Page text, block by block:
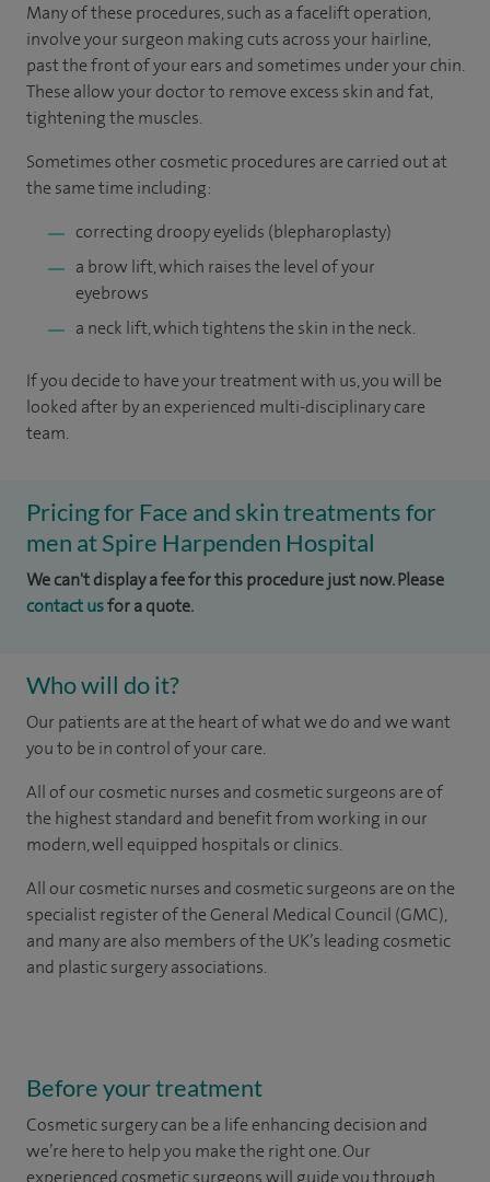
Many of these procedures, such as a facelift operation,
involve your surgeon making cuts across your hairline,
past the front of your ears and sometimes under your chin.
These allow your doctor to remove excess skin and fat,
tightening the muscles.
Sometimes other cosmetic procedures are carried out at
the same time including:
correcting droopy eyelids (blepharoplasty)
a brow lift, which raises the level of your
eyebrows
a neck lift, which tightens the skin in the neck.
If you decide to have your treatment with us, you will be
looked after by an experienced multi-disciplinary care
team.
Pricing for Face and skin treatments for
men at Spire Harpenden Hospital
We can't display a fee for this procedure just now. Please
contact usfor a quote.
Who will do it?
Our patients are at the heart of what we do and we want
you to be in control of your care.
All of our cosmetic nurses and cosmetic surgeons are of
the highest standard and benefit from working in our
modern, well equipped hospitals or clinics.
All our cosmetic nurses and cosmetic surgeons are on the
specialist register of the General Medical Council (GMC),
and many are also members of the UK’s leading cosmetic
and plastic surgery associations.
Before your treatment
Cosmetic surgery can be a life enhancing decision and
we’re here to help you make the right one. Our
experienced cosmetic surgeons will guide you through